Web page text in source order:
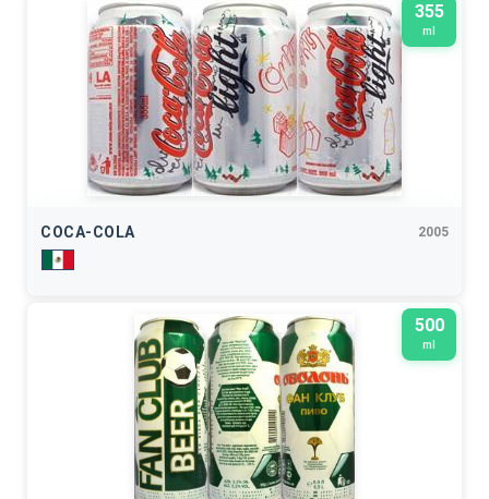
355
ml
COCA-COLA 2005
500
ml